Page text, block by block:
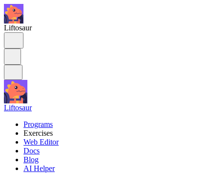
Liftosaur
Liftosaur
Programs
Exercises
Web Editor
Docs
Blog
AI Helper